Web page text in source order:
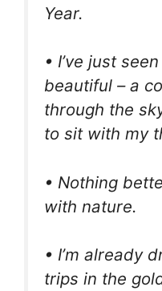
Year.
• I’ve just
beautiful – a
through the
to sit with my
• Nothing
with nature.
• I’m already
trips in the